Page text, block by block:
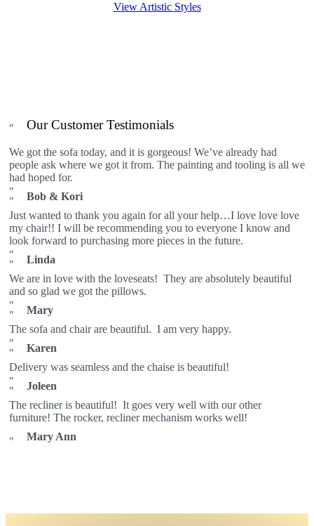
View Artistic Styles
Our Customer Testimonials
We got the sofa today, and it is gorgeous! We’ve already had
people ask where we got it from. The painting and tooling is all we
had hoped for.
Bob & Kori
Just wanted to thank you again for all your help…I love love love
my chair!! I will be recommending you to everyone I know and
look forward to purchasing more pieces in the future.
Linda
We are in love with the loveseats! They are absolutely beautiful
and so glad we got the pillows.
Mary
The sofa and chair are beautiful. I am very happy.
Karen
Delivery was seamless and the chaise is beautiful!
Joleen
The recliner is beautiful! It goes very well with our other
furniture! The rocker, recliner mechanism works well!
Mary Ann